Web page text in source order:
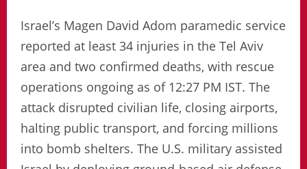
Israel’s Magen David Adom paramedic service
reported at least 34 injuries in the Tel Aviv
area and two confirmed deaths, with rescue
operations ongoing as of 12:27 PM IST. The
attack disrupted civilian life, closing airports,
halting public transport, and forcing millions
into bomb shelters. The U.S. military assisted